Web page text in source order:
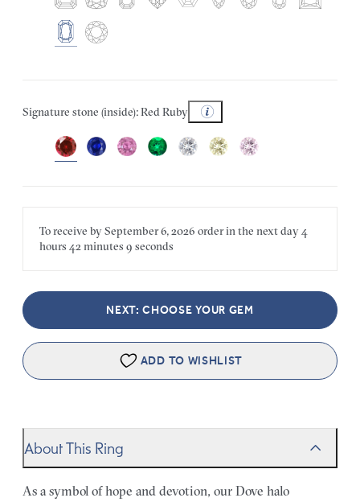
Signature stone (inside): Red Ruby
To receive bySeptember 6, 2026 order in the nextday4
hours 42 minutes 9 seconds
NEXT: CHOOSE YOUR GEM
ADD TO WISHLIST
About This Ring
As a symbol of hope and devotion, our Dove halo